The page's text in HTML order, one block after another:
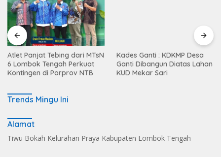
Atlet Panjat Tebing dari MTsN
6 Lombok Tengah Perkuat
Kontingen di Porprov NTB
Kades Ganti : KDKMP Desa
Ganti Dibangun Diatas Lahan
KUD Mekar Sari
Trends Mingu Ini
Alamat
Tiwu Bokah Kelurahan Praya Kabupaten Lombok Tengah